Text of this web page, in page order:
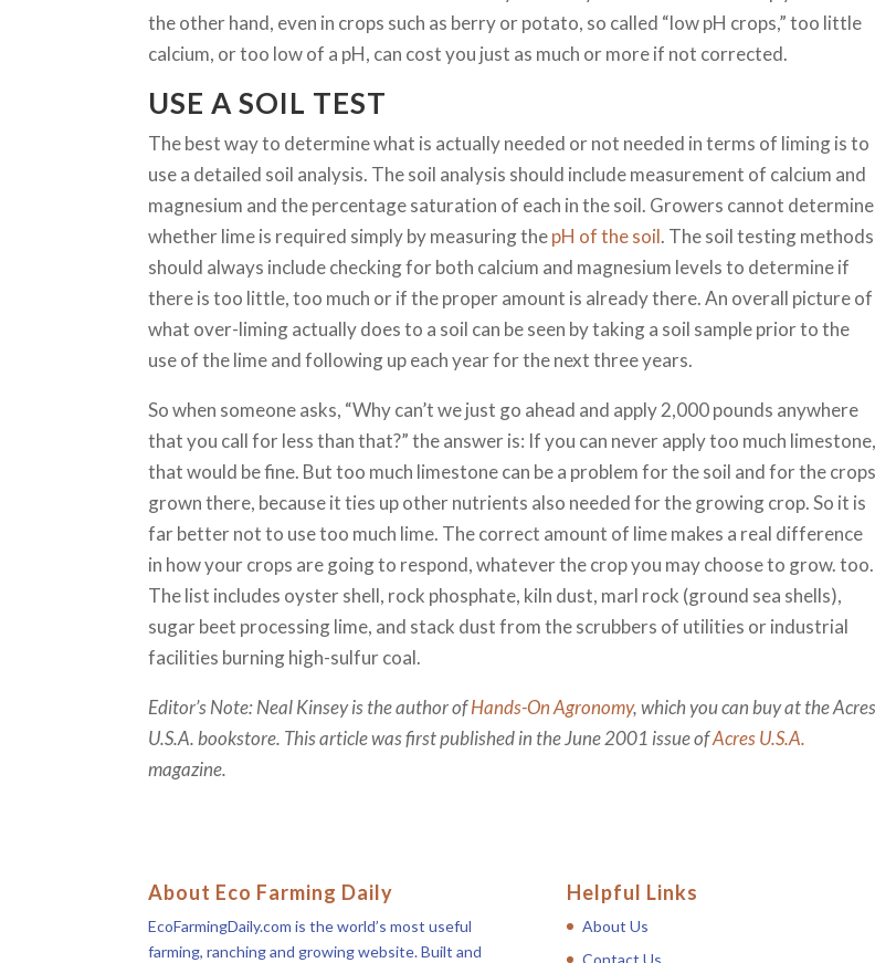
the other hand, even in crops such as berry or potato, so called “low pH crops,” too little
calcium, or too low of a pH, can cost you just as much or more if not corrected.
USE A SOIL TEST
The best way to determine what is actually needed or not needed in terms of liming is to
use a detailed soil analysis. The soil analysis should include measurement of calcium and
magnesium and the percentage saturation of each in the soil. Growers cannot determine
whether lime is required simply by measuring thepH of the soil. The soil testing methods
should always include checking for both calcium and magnesium levels to determine if
there is too little, too much or if the proper amount is already there. An overall picture of
what over-liming actually does to a soil can be seen by taking a soil sample prior to the
use of the lime and following up each year for the next three years.
So when someone asks, “Why can’t we just go ahead and apply 2,000 pounds anywhere
that you call for less than that?” the answer is: If you can never apply too much limestone,
that would be fine. But too much limestone can be a problem for the soil and for the crops
grown there, because it ties up other nutrients also needed for the growing crop. So it is
far better not to use too much lime. The correct amount of lime makes a real difference
in how your crops are going to respond, whatever the crop you may choose to grow. too.
The list includes oyster shell, rock phosphate, kiln dust, marl rock (ground sea shells),
sugar beet processing lime, and stack dust from the scrubbers of utilities or industrial
facilities burning high-sulfur coal.
Editor’s Note: Neal Kinsey is the author ofHands-On Agronomy, which you can buy at the Acres
U.S.A. bookstore. This article was first published in the June 2001 issue ofAcres U.S.A.
magazine.
About Eco Farming Daily
EcoFarmingDaily.com is the world’s most useful
farming, ranching and growing website. Built and
Helpful Links
About Us
Contact Us